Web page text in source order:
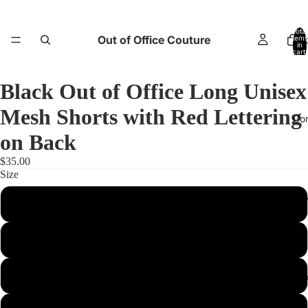
Out of Office Couture
Return and
Total
items
in
cart:
Black Out of Office Long Unisex
Mesh Shorts with Red Lettering
on Back
$35.00
Size